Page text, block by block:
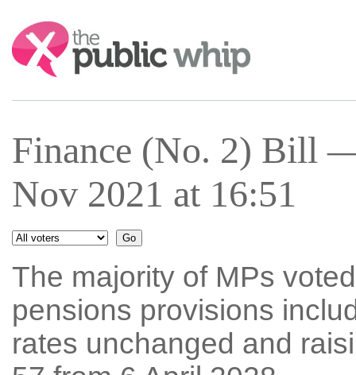
Search:
Finance (No. 2) Bill
Nov 2021 at 16:51
The majority of MPs
pensions provisions
rates unchanged and